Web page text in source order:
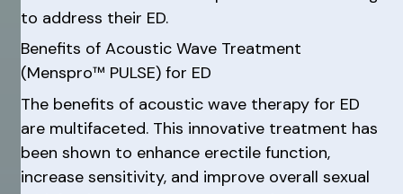
to address their ED.
Benefits of Acoustic Wave Treatment
(Menspro™ PULSE) for ED
The benefits of acoustic wave therapy for ED
are multifaceted. This innovative treatment has
been shown to enhance erectile function,
increase sensitivity, and improve overall sexual